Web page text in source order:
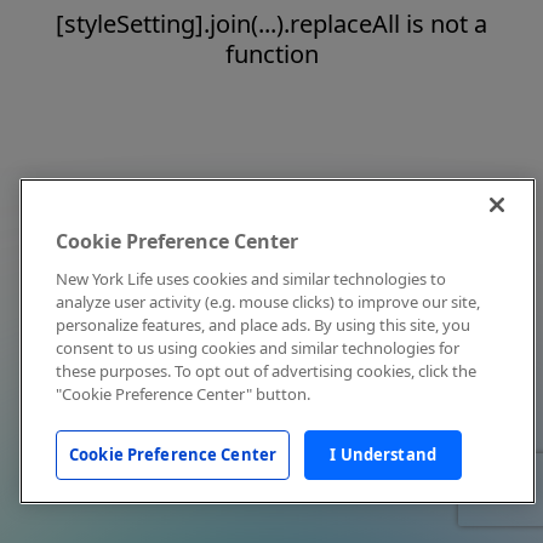
[styleSetting].join(...).replaceAll is not a
function
Cookie Preference Center
New York Life uses cookies and similar technologies to
analyze user activity (e.g. mouse clicks) to improve our site,
personalize features, and place ads. By using this site, you
consent to us using cookies and similar technologies for
these purposes. To opt out of advertising cookies, click the
"Cookie Preference Center" button.
Cookie Preference Center I Understand